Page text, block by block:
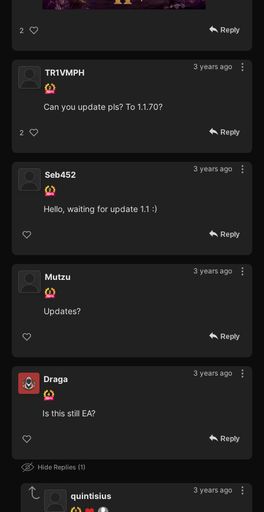
2 Reply
3 years ago
TR1VMPH
Can you update pls? To 1.1.70?
2 Reply
3 years ago
Seb452
Hello, waiting for update 1.1 :)
Reply
3 years ago
Mutzu
Updates?
Reply
3 years ago
Draga
Is this still EA?
Reply
Hide Replies 1
3 years ago
quintisius